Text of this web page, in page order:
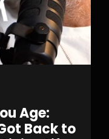
Age:
Back to